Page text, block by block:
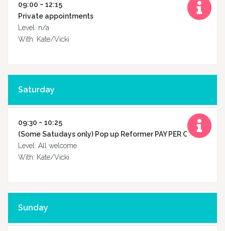
09:00 ~ 12:15
Private appointments
Level: n/a
With: Kate/Vicki
Saturday
09:30 ~ 10:25
(Some Satudays only) Pop up Reformer PAY PER CLASS
Level: All welcome
With: Kate/Vicki
Sunday